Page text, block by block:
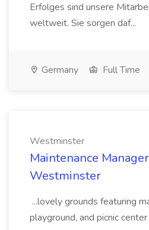
Erfolges sind unsere
weltweit. Sie sorgen daf...
Germany Full Time
Westminster
Maintenance
Westminster
...lovely grounds featuring
playground, and picnic